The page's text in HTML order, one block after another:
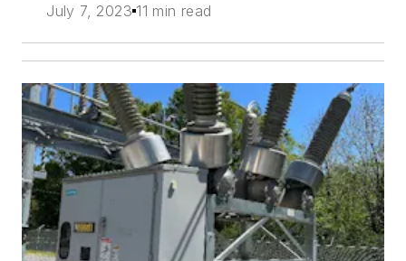
July 7, 2023 11 min read